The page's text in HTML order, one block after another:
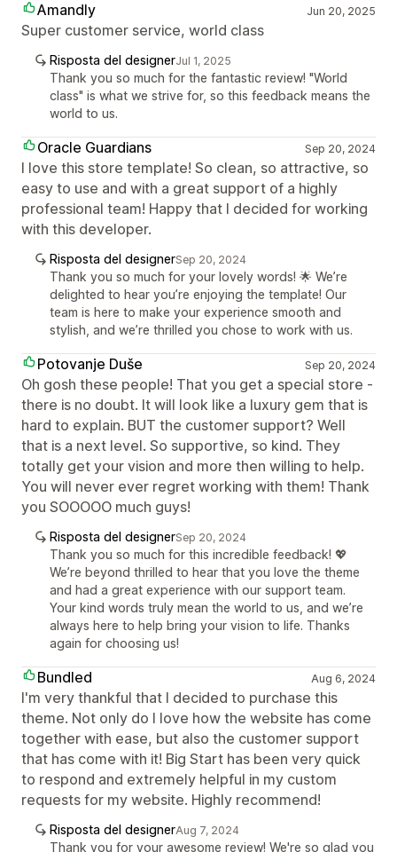
Amandly Jun 20, 2025
Super customer service, world class
Risposta del designerJul 1, 2025
Thank you so much for the fantastic review! "World
class" is what we strive for, so this feedback means the
world to us.
Oracle Guardians Sep 20, 2024
I love this store template! So clean, so attractive, so
easy to use and with a great support of a highly
professional team! Happy that I decided for working
with this developer.
Risposta del designerSep 20, 2024
Thank you so much for your lovely words! 🌟 We’re
delighted to hear you’re enjoying the template! Our
team is here to make your experience smooth and
stylish, and we’re thrilled you chose to work with us.
Potovanje Duše Sep 20, 2024
Oh gosh these people! That you get a special store -
there is no doubt. It will look like a luxury gem that is
hard to explain. BUT the customer support? Well
that is a next level. So supportive, so kind. They
totally get your vision and more then willing to help.
You will never ever regret working with them! Thank
you SOOOOO much guys!
Risposta del designerSep 20, 2024
Thank you so much for this incredible feedback! 💖
We’re beyond thrilled to hear that you love the theme
and had a great experience with our support team.
Your kind words truly mean the world to us, and we’re
always here to help bring your vision to life. Thanks
again for choosing us!
Bundled Aug 6, 2024
I'm very thankful that I decided to purchase this
theme. Not only do I love how the website has come
together with ease, but also the customer support
that has come with it! Big Start has been very quick
to respond and extremely helpful in my custom
requests for my website. Highly recommend!
Risposta del designerAug 7, 2024
Thank you for your awesome review! We're so glad you